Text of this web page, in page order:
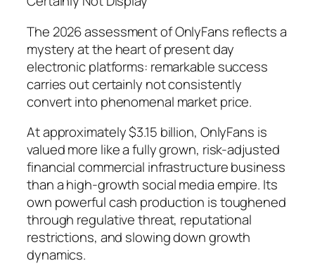
The 2026 assessment of OnlyFans reflects a
mystery at the heart of present day
electronic platforms: remarkable success
carries out certainly not consistently
convert into phenomenal market price.
At approximately $3.15 billion, OnlyFans is
valued more like a fully grown, risk-adjusted
financial commercial infrastructure business
than a high-growth social media empire. Its
own powerful cash production is toughened
through regulative threat, reputational
restrictions, and slowing down growth
dynamics.